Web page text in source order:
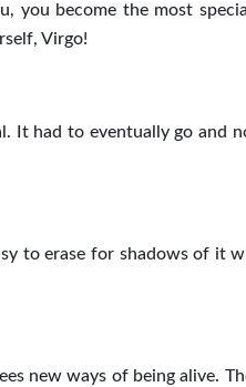
you become the most
Virgo!
It had to eventually go and
to erase for shadows of it
new ways of being alive.